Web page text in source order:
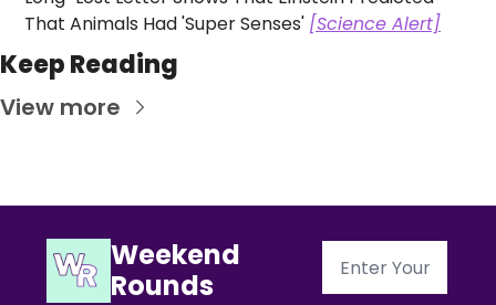
That Animals Had 'Super Senses' [Science Alert]
Keep Reading
View more
Weekend
Rounds